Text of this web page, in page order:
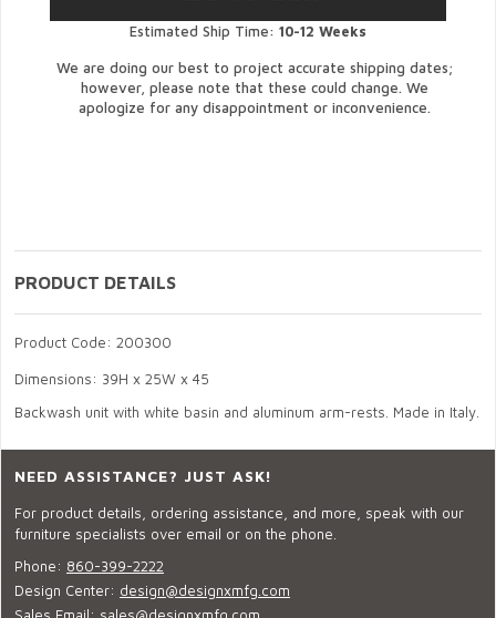
Estimated Ship Time: 10-12 Weeks
We are doing our best to project accurate shipping dates;
however, please note that these could change. We
apologize for any disappointment or inconvenience.
PRODUCT DETAILS
Product Code: 200300
Dimensions: 39H x 25W x 45
Backwash unit with white basin and aluminum arm-rests. Made in Italy.
NEED ASSISTANCE? JUST ASK!
For product details, ordering assistance, and more, speak with our
furniture specialists over email or on the phone.
Phone: 860-399-2222
Design Center: design@designxmfg.com